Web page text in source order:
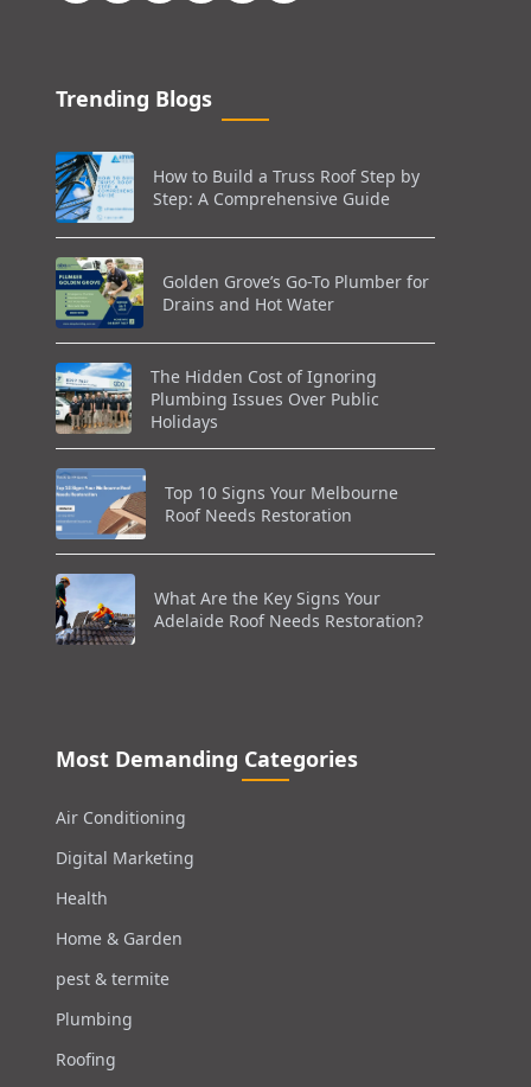
Trending Blogs
How to Build a Truss Roof Step by
Step: A Comprehensive Guide
Golden Grove’s Go-To Plumber for
Drains and Hot Water
The Hidden Cost of Ignoring
Plumbing Issues Over Public
Holidays
Top 10 Signs Your Melbourne
Roof Needs Restoration
What Are the Key Signs Your
Adelaide Roof Needs Restoration?
Most Demanding Categories
Air Conditioning
Digital Marketing
Health
Home & Garden
pest & termite
Plumbing
Roofing